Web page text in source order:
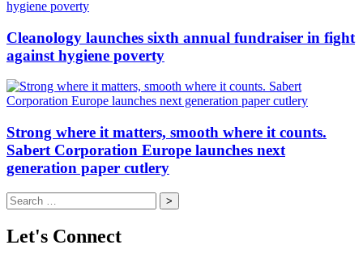
Cleanology launches sixth annual fundraiser in fight
against hygiene poverty
Strong where it matters, smooth where it counts.
Sabert Corporation Europe launches next
generation paper cutlery
Search
for:
Let's Connect